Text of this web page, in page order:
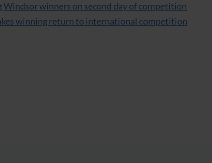
Windsor winners on second day of competition
winning return to international competition